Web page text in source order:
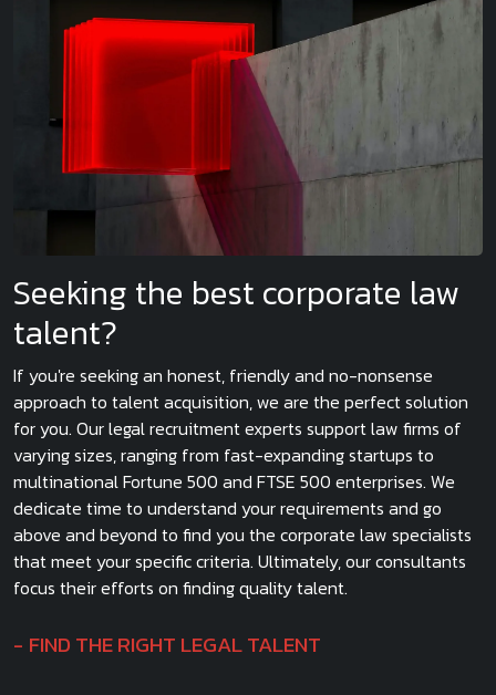
Seeking the best corporate law
talent?
If you're seeking an honest, friendly and no-nonsense
approach to talent acquisition, we are the perfect solution
for you. Our legal recruitment experts support law firms of
varying sizes, ranging from fast-expanding startups to
multinational Fortune 500 and FTSE 500 enterprises. We
dedicate time to understand your requirements and go
above and beyond to find you the corporate law specialists
that meet your specific criteria. Ultimately, our consultants
focus their efforts on finding quality talent.
FIND THE RIGHT LEGAL TALENT